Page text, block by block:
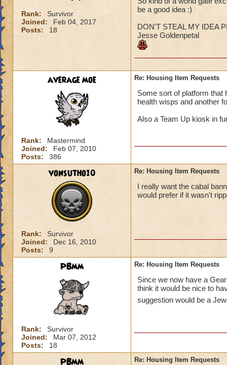
Rank:
Survivor
Joined:
Feb 04, 2017
Posts:
18
be a good idea :)
DON'T STEAL MY IDEA
Jesse Goldenpetal
average moe
Rank:
Mastermind
Joined:
Feb 07, 2010
Posts:
386
Re: Housing Item Requests
Some sort of platform that
health wisps and another
Also a Team Up kiosk in
vonsutho10
Rank:
Survivor
Joined:
Dec 16, 2010
Posts:
9
Re: Housing Item Requests
I really want the cabal
would prefer if it wasn't
PBmm
Rank:
Survivor
Joined:
Mar 07, 2012
Posts:
18
Re: Housing Item Requests
Since we now have a
think it would be nice to
suggestion would be a
PBmm Re: Housing Item Requests